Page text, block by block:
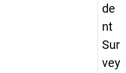
de
nt
Sur
vey